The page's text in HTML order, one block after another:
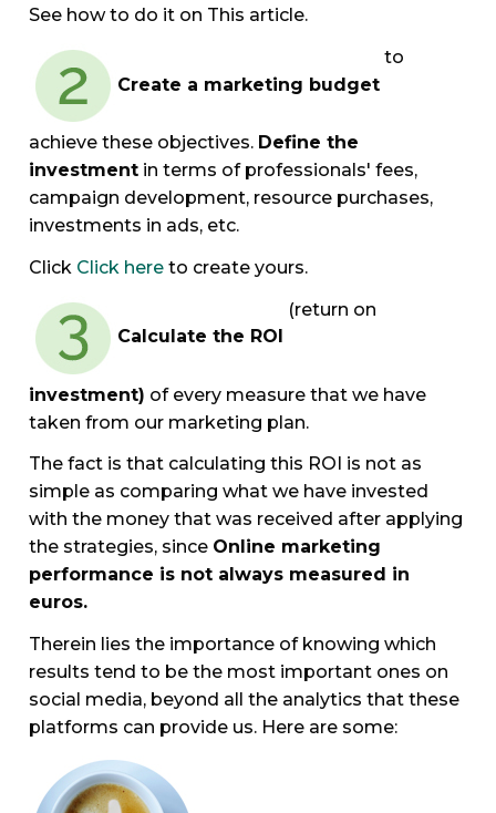
See how to do it on This article.
Create a marketing budget
to
achieve these objectives. Define the
investmentin terms of professionals' fees,
campaign development, resource purchases,
investments in ads, etc.
Click Click hereto create yours.
Calculate the ROI
(return on
investment) of every measure that we have
taken from our marketing plan.
The fact is that calculating this ROI is not as
simple as comparing what we have invested
with the money that was received after applying
the strategies, since Online marketing
performance is not always measured in
euros.
Therein lies the importance of knowing which
results tend to be the most important ones on
social media, beyond all the analytics that these
platforms can provide us. Here are some: